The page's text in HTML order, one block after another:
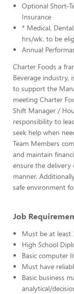
Optional Short-
Insurance
* Medical,
hrs/wk. to be
Annual
Charter Foods a
Beverage industry,
to support the
meeting Charter
Shift Manager /
responsibility to
seek help when
Team Members
and maintain
ensure the
manner.
safe environment
Job
Must be at least
High School
Basic computer
Must have
Basic business
analytical/